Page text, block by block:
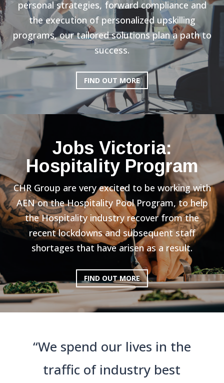
personal strategies, forward compliance and
the execution of personalized upskilling
programs, our tailored solutions plan a path to
success.
FIND OUT MORE
Jobs Victoria:
Hospitality Program
CHR Group are very excited to be working with
AEN on the Hospitality Pool Program, to help
the Hospitality industry recover from the
recent lockdowns and subsequent staff
shortages that have arisen as a result.
FIND OUT MORE
“We spend our lives in the
traffic of industry best